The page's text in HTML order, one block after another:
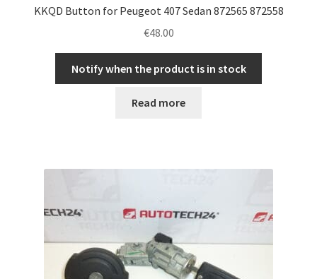
KKQD Button for Peugeot 407 Sedan 872565 872558
€48.00
Notify when the product is in stock
Read more